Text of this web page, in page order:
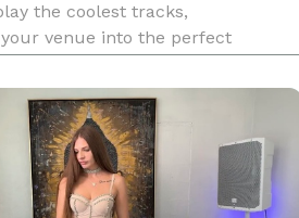
the coolest tracks,
venue into the perfect
of different music
of experience in the indu